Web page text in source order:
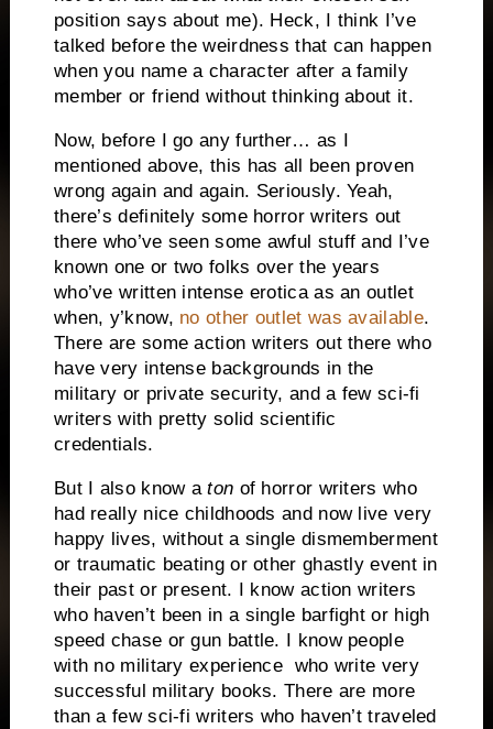
position says about me). Heck, I think I’ve
talked before the weirdness that can happen
when you name a character after a family
member or friend without thinking about it.
Now, before I go any further… as I
mentioned above, this has all been proven
wrong again and again. Seriously. Yeah,
there’s definitely some horror writers out
there who’ve seen some awful stuff and I’ve
known one or two folks over the years
who’ve written intense erotica as an outlet
when, y’know, no other outlet was available.
There are some action writers out there who
have very intense backgrounds in the
military or private security, and a few sci-fi
writers with pretty solid scientific
credentials.
But I also know aton of horror writers who
had really nice childhoods and now live very
happy lives, without a single dismemberment
or traumatic beating or other ghastly event in
their past or present. I know action writers
who haven’t been in a single barfight or high
speed chase or gun battle. I know people
with no military experience who write very
successful military books. There are more
than a few sci-fi writers who haven’t traveled